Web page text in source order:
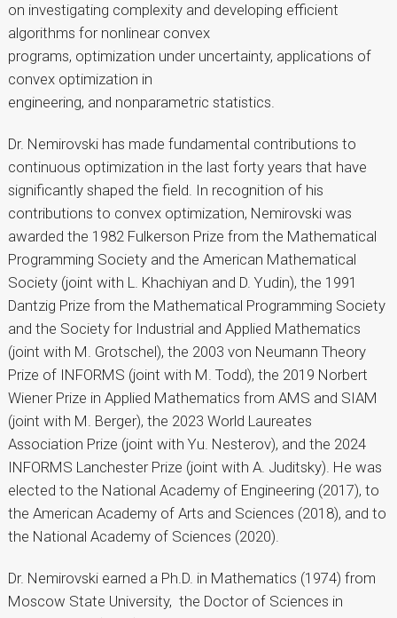
on investigating complexity and developing efficient
algorithms for nonlinear convex
programs, optimization under uncertainty, applications of
convex optimization in
engineering, and nonparametric statistics.
Dr. Nemirovski has made fundamental contributions to
continuous optimization in the last forty years that have
significantly shaped the field. In recognition of his
contributions to convex optimization, Nemirovski was
awarded the 1982 Fulkerson Prize from the Mathematical
Programming Society and the American Mathematical
Society (joint with L. Khachiyan and D. Yudin), the 1991
Dantzig Prize from the Mathematical Programming Society
and the Society for Industrial and Applied Mathematics
(joint with M. Grotschel), the 2003 von Neumann Theory
Prize of INFORMS (joint with M. Todd), the 2019 Norbert
Wiener Prize in Applied Mathematics from AMS and SIAM
(joint with M. Berger), the 2023 World Laureates
Association Prize (joint with Yu. Nesterov), and the 2024
INFORMS Lanchester Prize (joint with A. Juditsky). He was
elected to the National Academy of Engineering (2017), to
the American Academy of Arts and Sciences (2018), and to
the National Academy of Sciences (2020).
Dr. Nemirovski earned a Ph.D. in Mathematics (1974) from
Moscow State University, the Doctor of Sciences in